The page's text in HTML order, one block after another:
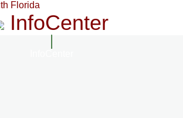
InfoCenter